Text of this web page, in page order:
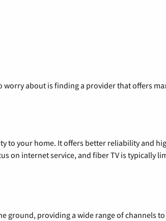
worry about is finding a provider that offers
to your home. It offers better reliability and
on internet service, and fiber TV is typically
ground, providing a wide range of channels